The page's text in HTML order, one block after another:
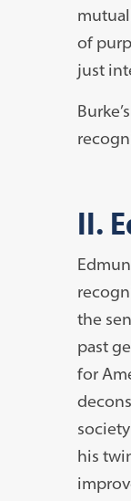
of
just
II.
the
past
for
his